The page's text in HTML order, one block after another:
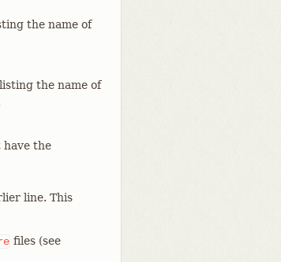
the name of
the name of
have the
line. This
files (see